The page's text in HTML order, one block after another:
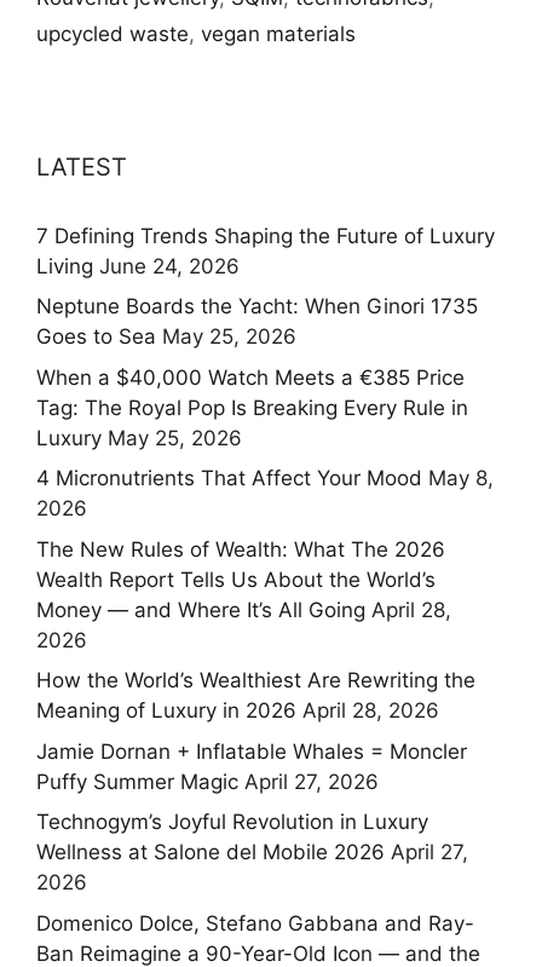
upcycled waste, vegan materials
LATEST
7 Defining Trends Shaping the Future of Luxury
Living June 24, 2026
Neptune Boards the Yacht: When Ginori 1735
Goes to Sea May 25, 2026
When a $40,000 Watch Meets a €385 Price
Tag: The Royal Pop Is Breaking Every Rule in
Luxury May 25, 2026
4 Micronutrients That Affect Your Mood May 8,
2026
The New Rules of Wealth: What The 2026
Wealth Report Tells Us About the World’s
Money — and Where It’s All Going April 28,
2026
How the World’s Wealthiest Are Rewriting the
Meaning of Luxury in 2026 April 28, 2026
Jamie Dornan + Inflatable Whales = Moncler
Puffy Summer Magic April 27, 2026
Technogym’s Joyful Revolution in Luxury
Wellness at Salone del Mobile 2026 April 27,
2026
Domenico Dolce, Stefano Gabbana and Ray-
Ban Reimagine a 90-Year-Old Icon — and the